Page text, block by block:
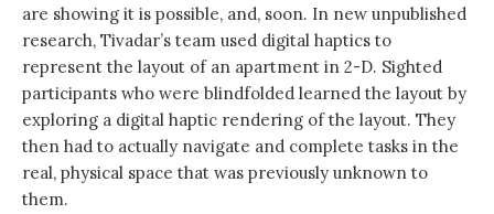
are showing it is possible, and, soon. In new unpublished
research, Tivadar’s team used digital haptics to
represent the layout of an apartment in 2-D. Sighted
participants who were blindfolded learned the layout by
exploring a digital haptic rendering of the layout. They
then had to actually navigate and complete tasks in the
real, physical space that was previously unknown to
them.